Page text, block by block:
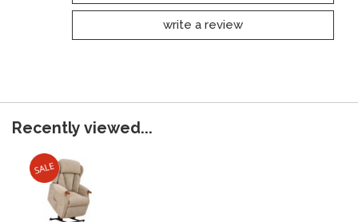
write a review
Recently viewed...